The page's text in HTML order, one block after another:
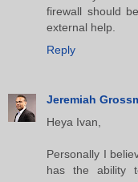
firewall should
external help.
Reply
Jeremiah
Heya Ivan,
Personally I
has the ability